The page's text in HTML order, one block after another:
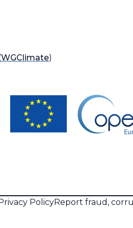
WGClimate)
PolicyReport fraud,